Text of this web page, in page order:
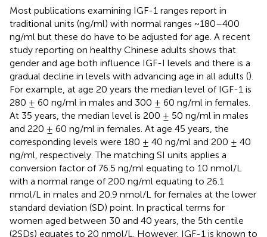
Most publications examining IGF-1 ranges report in
traditional units (ng/ml) with normal ranges ~180–400
ng/ml but these do have to be adjusted for age. A recent
study reporting on healthy Chinese adults shows that
gender and age both influence IGF-I levels and there is a
gradual decline in levels with advancing age in all adults ().
For example, at age 20 years the median level of IGF-1 is
280 ± 60 ng/ml in males and 300 ± 60 ng/ml in females.
At 35 years, the median level is 200 ± 50 ng/ml in males
and 220 ± 60 ng/ml in females. At age 45 years, the
corresponding levels were 180 ± 40 ng/ml and 200 ± 40
ng/ml, respectively. The matching SI units applies a
conversion factor of 76.5 ng/ml equating to 10 nmol/L
with a normal range of 200 ng/ml equating to 26.1
nmol/L in males and 20.9 nmol/L for females at the lower
standard deviation (SD) point. In practical terms for
women aged between 30 and 40 years, the 5th centile
(2SDs) equates to 20 nmol/L. However, IGF-1 is known to